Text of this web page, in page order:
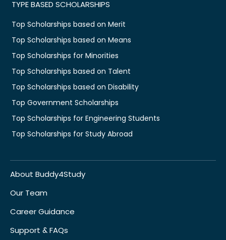
TYPE BASED SCHOLARSHIPS
Top Scholarships based on Merit
Top Scholarships based on Means
Top Scholarships for Minorities
Top Scholarships based on Talent
Top Scholarships based on Disability
Top Government Scholarships
Top Scholarships for Engineering Students
Top Scholarships for Study Abroad
About Buddy4Study
Our Team
Career Guidance
Support & FAQs